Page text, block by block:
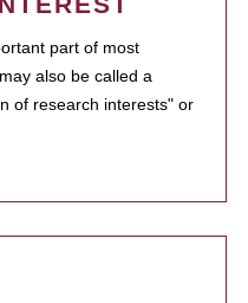
part of most
also be called a
of research interests" or